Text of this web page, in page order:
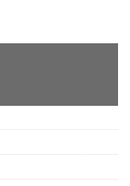
quantity